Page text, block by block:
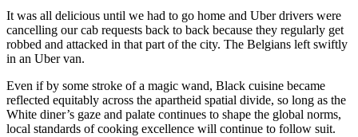
It was all delicious until we had to go home and Uber drivers were
cancelling our cab requests back to back because they regularly get
robbed and attacked in that part of the city. The Belgians left swiftly
in an Uber van.
Even if by some stroke of a magic wand, Black cuisine became
reflected equitably across the apartheid spatial divide, so long as the
White diner’s gaze and palate continues to shape the global norms,
local standards of cooking excellence will continue to follow suit.